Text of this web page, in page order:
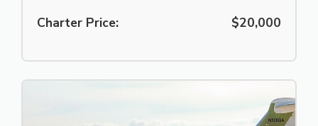
Charter Price: $20,000